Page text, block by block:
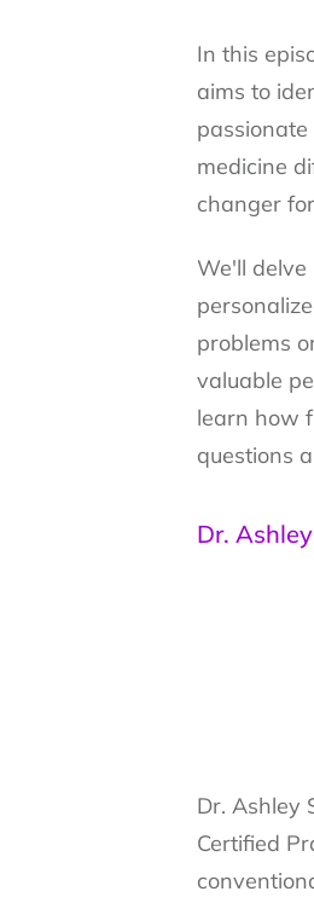
In this
aims to
medicine
changer
We'll
problems
valuable
learn how
questions
Dr.
Dr. Ashley
Certified